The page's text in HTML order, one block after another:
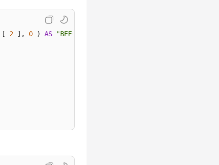
[ 2 ], 0 ) AS "BEFORE"